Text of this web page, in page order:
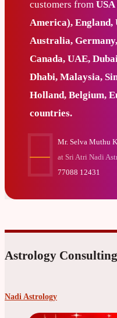
customers from
America),
Australia,
Canada, UAE,
Dhabi, Malaysia,
Holland, Belgium,
countries.
Mr. Selva Muthu
at Sri Atri Nadi
77088 12431
Astrology
Nadi Astrology